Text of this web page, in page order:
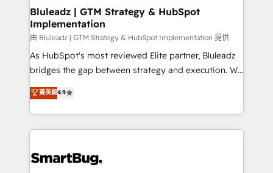
Bluleadz | GTM Strategy & HubSpot
Implementation
由 Bluleadz | GTM Strategy & HubSpot Implementation 提供
As HubSpot's most reviewed Elite partner, Bluleadz
bridges the gap between strategy and execution. We
don't just "set up tools" — we install the GTM
Operating System (GTM OS) to align your leadership
and engineer a portal that drives predictable
revenue velocity. 🚀 GTM Strategy & Alignment
stalling growth. Fix your ICP, Math, and Story to stop
菁英級4.9